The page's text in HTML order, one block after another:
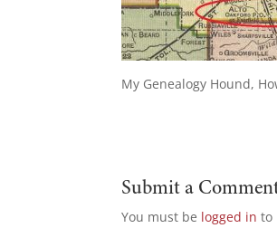
My Genealogy Hound,
Submit a
You must be logged in to